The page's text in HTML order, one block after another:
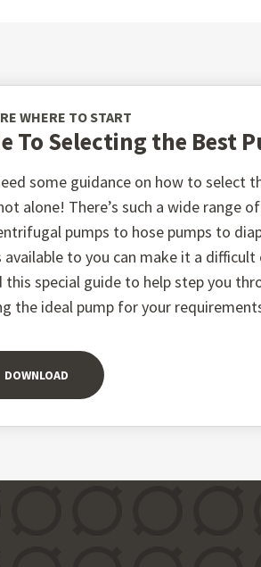
WHERE TO START
To Selecting the Best
some guidance on how to select
alone! There’s such a wide range
pumps to hose pumps to
to you can make it a difficult
this special guide to help step you
the ideal pump for your
DOWNLOAD